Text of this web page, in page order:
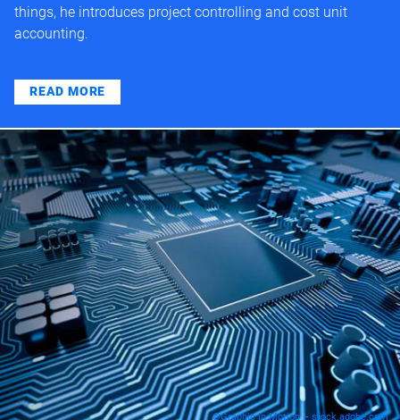
things, he introduces project controlling and cost unit
accounting.
READ MORE
©Graphic in Motion – stock.adobe.com